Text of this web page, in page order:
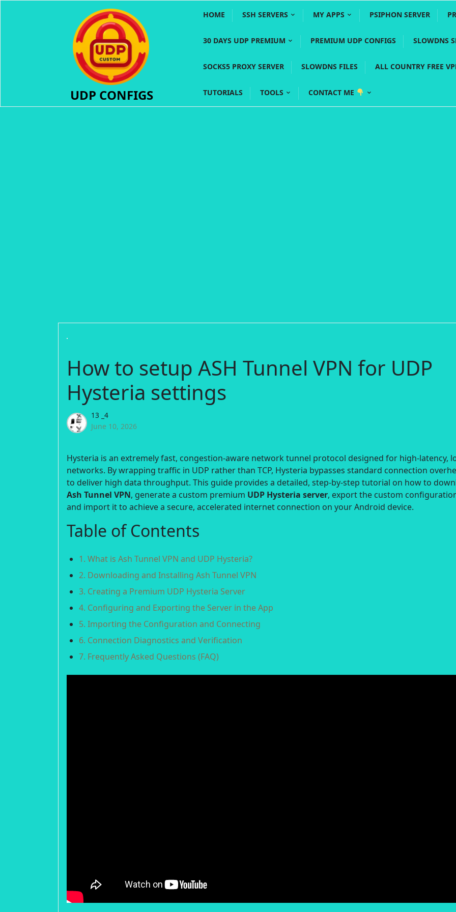
UDP CONFIGS
HOME SSH SERVERS MY APPS PSIPHON SERVER
30 DAYS UDP PREMIUM PREMIUM UDP CONFIGS SLOWDNS
SOCKS5 PROXY SERVER SLOWDNS FILES ALL COUNTRY FREE
TUTORIALS TOOLS CONTACT ME
How to setup ASH Tunnel VPN for UDP
Hysteria settings
13 _4
June 10, 2026
Hysteria is an extremely fast, congestion-aware network tunnel protocol designed for high-latency,
networks. By wrapping traffic in UDP rather than TCP, Hysteria bypasses standard connection
to deliver high data throughput. This guide provides a detailed, step-by-step tutorial on how to
Ash Tunnel VPN, generate a custom premium UDP Hysteria server, export the custom
and import it to achieve a secure, accelerated internet connection on your Android device.
Table of Contents
1. What is Ash Tunnel VPN and UDP Hysteria?
2. Downloading and Installing Ash Tunnel VPN
3. Creating a Premium UDP Hysteria Server
4. Configuring and Exporting the Server in the App
5. Importing the Configuration and Connecting
6. Connection Diagnostics and Verification
7. Frequently Asked Questions (FAQ)